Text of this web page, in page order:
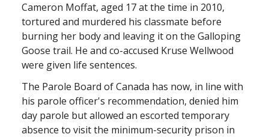
Cameron Moffat, aged 17 at the time in 2010,
tortured and murdered his classmate before
burning her body and leaving it on the Galloping
Goose trail. He and co-accused Kruse Wellwood
were given life sentences.
The Parole Board of Canada has now, in line with
his parole officer's recommendation, denied him
day parole but allowed an escorted temporary
absence to visit the minimum-security prison in